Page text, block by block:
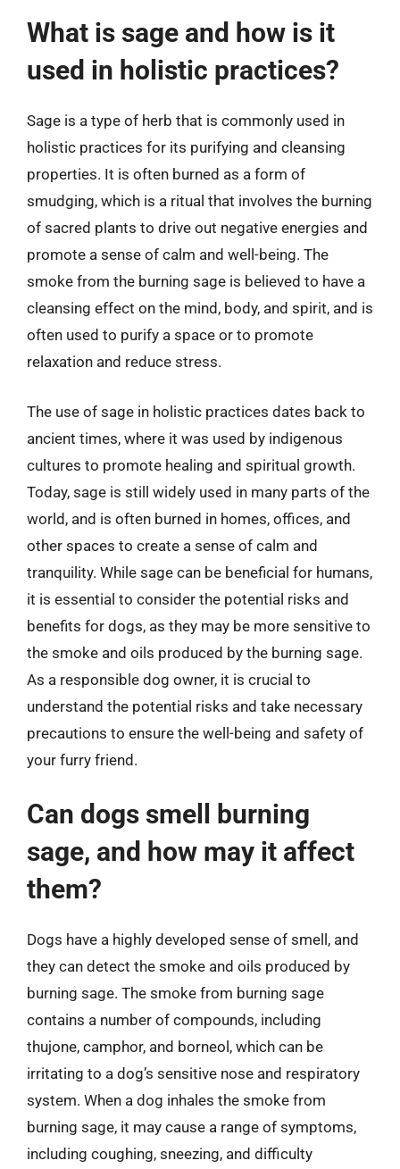
What is sage and how is it
used in holistic practices?
Sage is a type of herb that is commonly used in
holistic practices for its purifying and cleansing
properties. It is often burned as a form of
smudging, which is a ritual that involves the burning
of sacred plants to drive out negative energies and
promote a sense of calm and well-being. The
smoke from the burning sage is believed to have a
cleansing effect on the mind, body, and spirit, and is
often used to purify a space or to promote
relaxation and reduce stress.
The use of sage in holistic practices dates back to
ancient times, where it was used by indigenous
cultures to promote healing and spiritual growth.
Today, sage is still widely used in many parts of the
world, and is often burned in homes, offices, and
other spaces to create a sense of calm and
tranquility. While sage can be beneficial for humans,
it is essential to consider the potential risks and
benefits for dogs, as they may be more sensitive to
the smoke and oils produced by the burning sage.
As a responsible dog owner, it is crucial to
understand the potential risks and take necessary
precautions to ensure the well-being and safety of
your furry friend.
Can dogs smell burning
sage, and how may it affect
them?
Dogs have a highly developed sense of smell, and
they can detect the smoke and oils produced by
burning sage. The smoke from burning sage
contains a number of compounds, including
thujone, camphor, and borneol, which can be
irritating to a dog’s sensitive nose and respiratory
system. When a dog inhales the smoke from
burning sage, it may cause a range of symptoms,
including coughing, sneezing, and difficulty